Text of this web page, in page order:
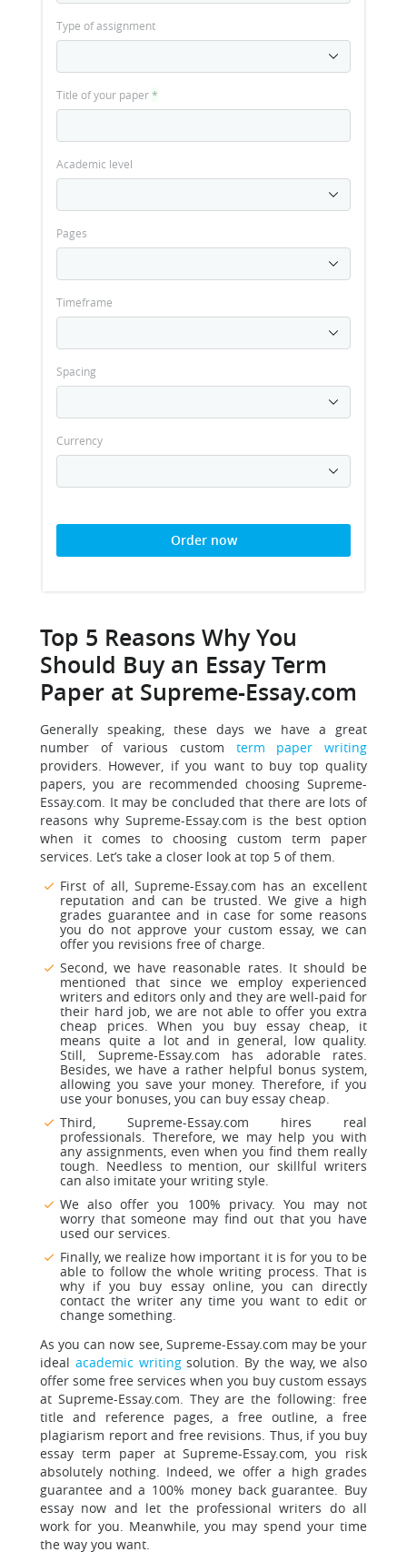
Type of assignment
Title of your paper*
Academic level
Pages
Timeframe
Spacing
Currency
Order now
Top 5 Reasons Why You
Should Buy an Essay Term
Paper at Supreme-Essay.com
Generally speaking, these days we have a great
number of various custom term paper writing
providers. However, if you want to buy top quality
papers, you are recommended choosing Supreme-
Essay.com. It may be concluded that there are lots of
reasons why Supreme-Essay.com is the best option
when it comes to choosing custom term paper
services. Let’s take a closer look at top 5 of them.
First of all, Supreme-Essay.com has an excellent
reputation and can be trusted. We give a high
grades guarantee and in case for some reasons
you do not approve your custom essay, we can
offer you revisions free of charge.
Second, we have reasonable rates. It should be
mentioned that since we employ experienced
writers and editors only and they are well-paid for
their hard job, we are not able to offer you extra
cheap prices. When you buy essay cheap, it
means quite a lot and in general, low quality.
Still, Supreme-Essay.com has adorable rates.
Besides, we have a rather helpful bonus system,
allowing you save your money. Therefore, if you
use your bonuses, you can buy essay cheap.
Third, Supreme-Essay.com hires real
professionals. Therefore, we may help you with
any assignments, even when you find them really
tough. Needless to mention, our skillful writers
can also imitate your writing style.
We also offer you 100% privacy. You may not
worry that someone may find out that you have
used our services.
Finally, we realize how important it is for you to be
able to follow the whole writing process. That is
why if you buy essay online, you can directly
contact the writer any time you want to edit or
change something.
As you can now see, Supreme-Essay.com may be your
ideal academic writingsolution. By the way, we also
offer some free services when you buy custom essays
at Supreme-Essay.com. They are the following: free
title and reference pages, a free outline, a free
plagiarism report and free revisions. Thus, if you buy
essay term paper at Supreme-Essay.com, you risk
absolutely nothing. Indeed, we offer a high grades
guarantee and a 100% money back guarantee. Buy
essay now and let the professional writers do all
work for you. Meanwhile, you may spend your time
the way you want.